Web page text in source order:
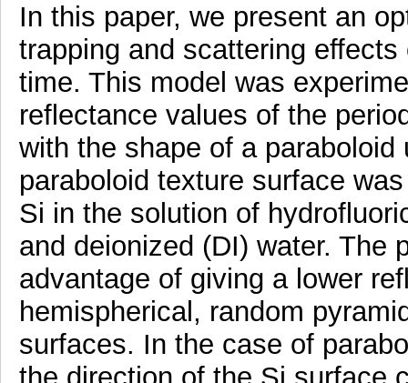
In this paper, we present an
trapping and scattering
time. This model was
reflectance values of the
with the shape of a
paraboloid texture surface
Si in the solution of
and deionized (DI) water. The
advantage of giving a lower
hemispherical, random
surfaces. In the case of